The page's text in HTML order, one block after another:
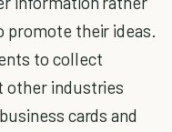
promote their ideas.
to collect
other industries
cards and